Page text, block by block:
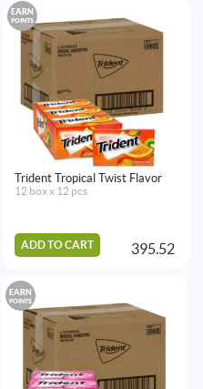
EARN
POINTS
Trident Tropical Twist Flavor
12 box x 12 pcs
ADD TO CART 395.52
EARN
POINTS